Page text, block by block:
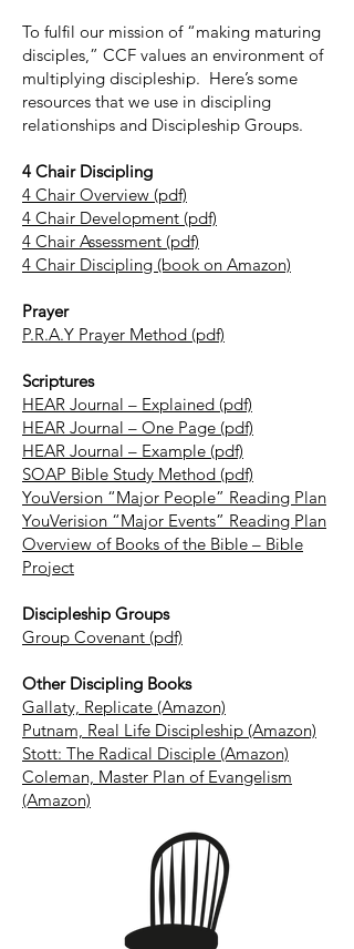
To fulfil our mission of “making maturing
disciples,” CCF values an environment of
multiplying discipleship. Here’s some
resources that we use in discipling
relationships and Discipleship Groups.
4 Chair Discipling
4 Chair Overview (pdf)
4 Chair Development (pdf)
4 Chair Assessment (pdf)
4 Chair Discipling (book on Amazon)
Prayer
P.R.A.Y Prayer Method (pdf)
Scriptures
HEAR Journal – Explained (pdf)
HEAR Journal – One Page (pdf)
HEAR Journal – Example (pdf)
SOAP Bible Study Method (pdf)
YouVersion “Major People” Reading Plan
YouVerision “Major Events” Reading Plan
Overview of Books of the Bible – Bible
Project
Discipleship Groups
Group Covenant (pdf)
Other Discipling Books
Gallaty, Replicate (Amazon)
Putnam, Real Life Discipleship (Amazon)
Stott: The Radical Disciple (Amazon)
Coleman, Master Plan of Evangelism
(Amazon)